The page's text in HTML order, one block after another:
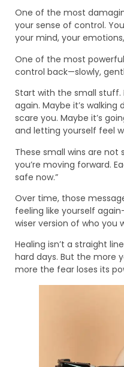
One of the most
your sense of control.
your mind, your
One of the most
control back—slowly,
Start with the small stuff.
again. Maybe it’s
scare you. Maybe it’s
and letting yourself feel
These small wins are not
you’re moving forward.
safe now.”
Over time, those
feeling like yourself
wiser version of who you
Healing isn’t a straight
hard days. But the more
more the fear loses its